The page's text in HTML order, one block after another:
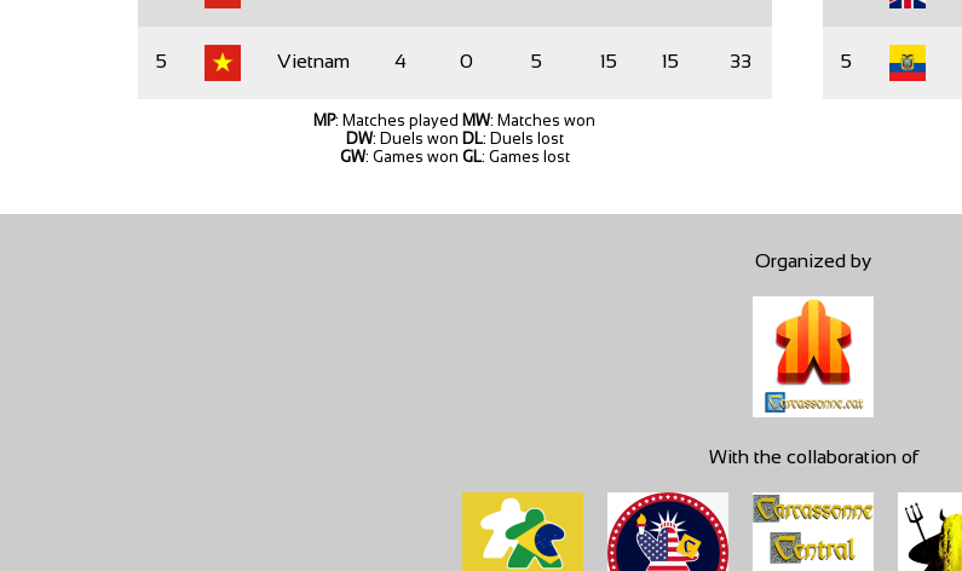
5 Vietnam 4 0 5 15 15 33
MP: Matches played MW: Matches won
DW: Duels won DL: Duels lost
GW: Games won GL: Games lost
5
Organized by
With the collaboration of